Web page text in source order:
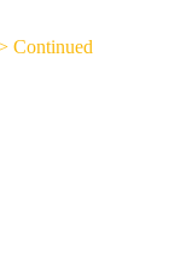
Continued